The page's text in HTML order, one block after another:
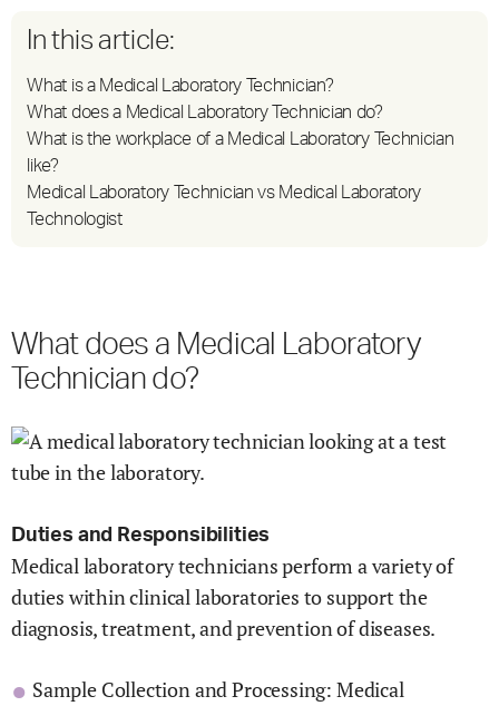
In this article:
What is a Medical Laboratory Technician?
What does a Medical Laboratory Technician do?
What is the workplace of a Medical Laboratory Technician
like?
Medical Laboratory Technician vs Medical Laboratory
Technologist
What does a Medical Laboratory
Technician do?
Duties and Responsibilities
Medical laboratory technicians perform a variety of
duties within clinical laboratories to support the
diagnosis, treatment, and prevention of diseases.
Sample Collection and Processing: Medical